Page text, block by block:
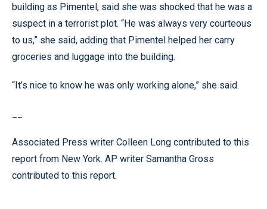
building as Pimentel, said she was shocked that he was a
suspect in a terrorist plot. “He was always very courteous
to us,” she said, adding that Pimentel helped her carry
groceries and luggage into the building.
“It’s nice to know he was only working alone,” she said.
Associated Press writer Colleen Long contributed to this
report from New York. AP writer Samantha Gross
contributed to this report.